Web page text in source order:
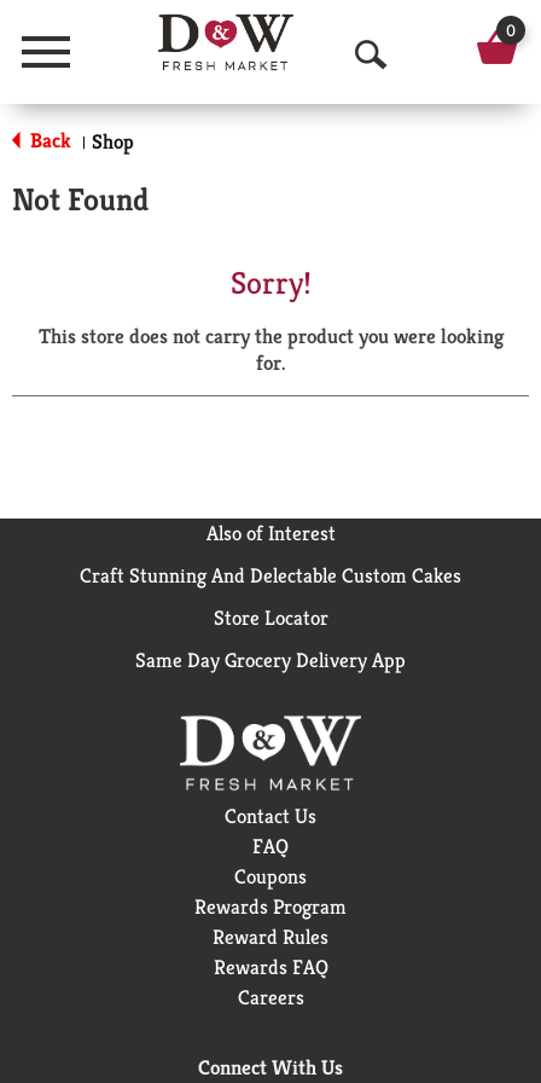
Menu
O
p
a
r
0
Back | Shop
Not Found
Sorry!
This store does not carry the product you were looking
for.
Also of Interest
Craft Stunning And Delectable Custom Cakes
Store Locator
Same Day Grocery Delivery App
Contact Us
FAQ
Coupons
Rewards Program
Reward Rules
Rewards FAQ
Careers
Connect With Us